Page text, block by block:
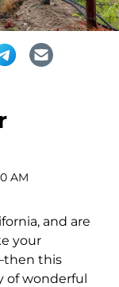
AM
and are
your
this
of wonderful